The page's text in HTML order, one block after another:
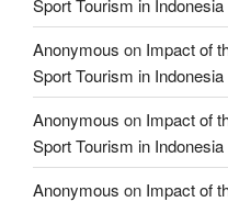
Sport Tourism in Indonesia
Anonymous on Impact of
Sport Tourism in Indonesia
Anonymous on Impact of
Sport Tourism in Indonesia
Anonymous on Impact of